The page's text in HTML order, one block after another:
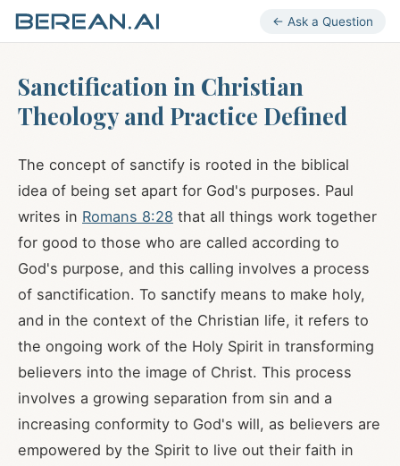
← Ask a Question
Sanctification in Christian
Theology and Practice Defined
The concept of sanctify is rooted in the biblical
idea of being set apart for God's purposes. Paul
writes in Romans 8:28 that all things work together
for good to those who are called according to
God's purpose, and this calling involves a process
of sanctification. To sanctify means to make holy,
and in the context of the Christian life, it refers to
the ongoing work of the Holy Spirit in transforming
believers into the image of Christ. This process
involves a growing separation from sin and a
increasing conformity to God's will, as believers are
empowered by the Spirit to live out their faith in